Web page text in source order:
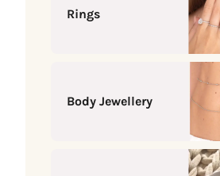
Rings
Body Jewellery